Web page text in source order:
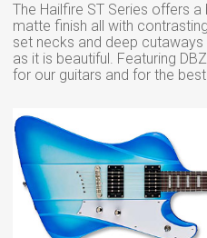
The Hailfire ST Series offers
matte finish all with
set necks and deep
as it is beautiful. Featuring
for our guitars and for the